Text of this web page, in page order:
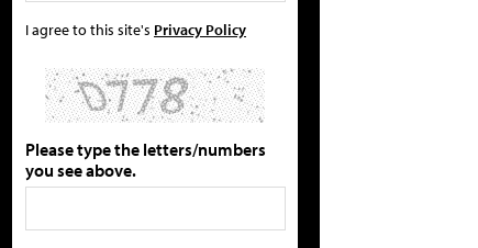
I agree to this site's Privacy Policy
Please type the letters/numbers
you see above.